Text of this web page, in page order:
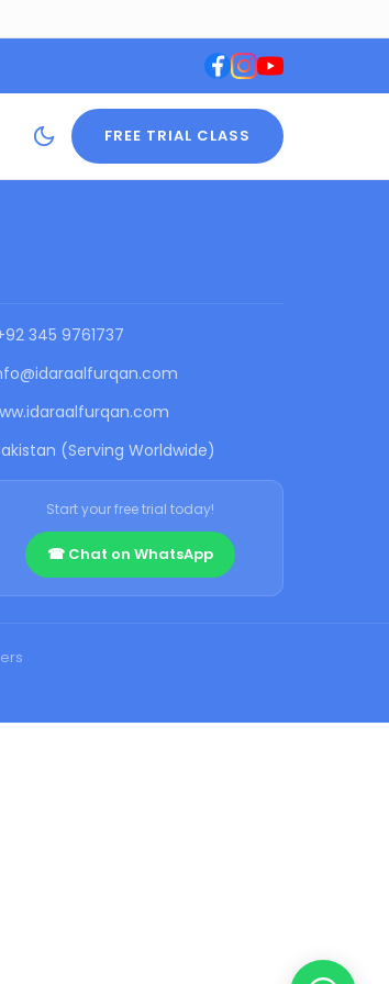
FREE TRIAL CLASS
345 9761737
(Serving Worldwide)
Start your free trial today!
☎ Chat on WhatsApp